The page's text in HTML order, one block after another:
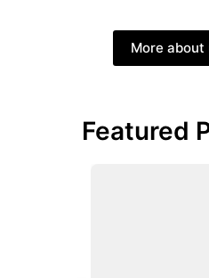
More about
Featured